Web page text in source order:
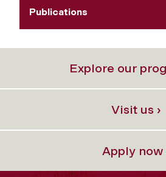
Publications
Explore our
Visit us ›
Apply now